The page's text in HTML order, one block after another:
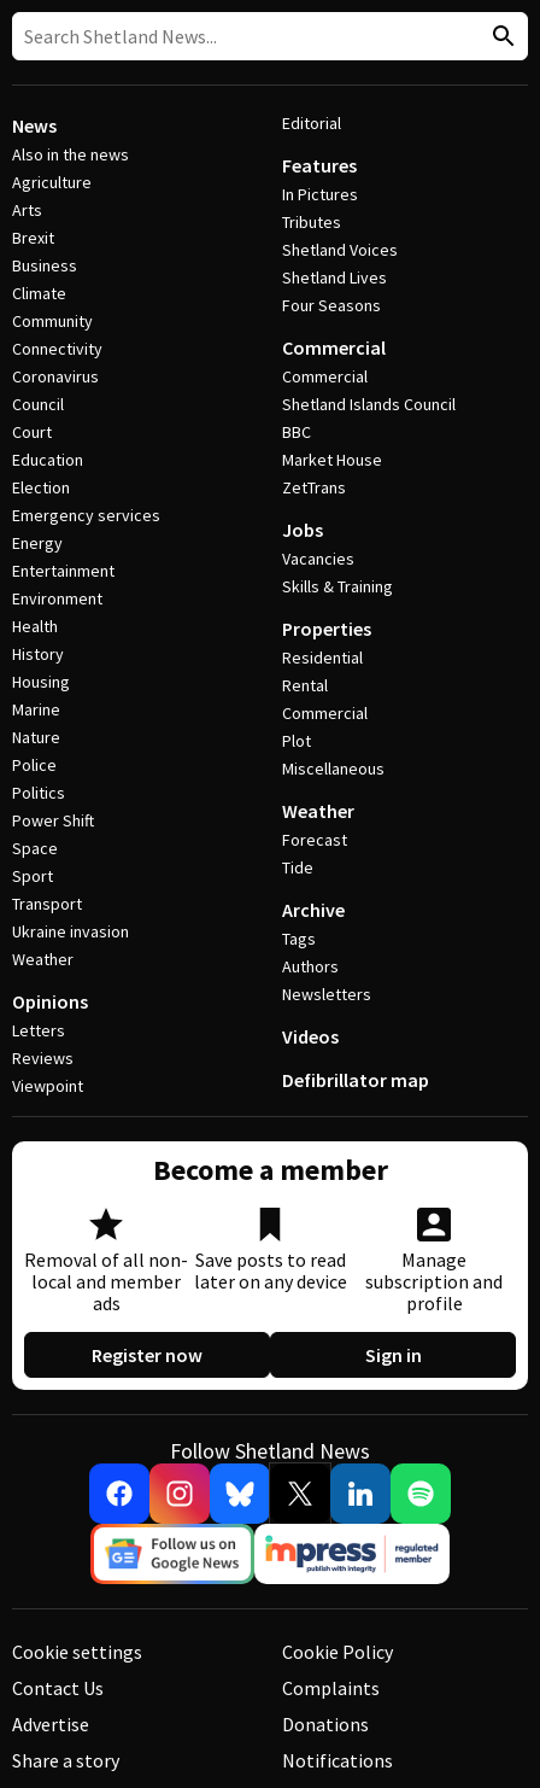
News
Also in the news
Agriculture
Arts
Brexit
Business
Climate
Community
Connectivity
Coronavirus
Council
Court
Education
Election
Emergency services
Energy
Entertainment
Environment
Health
History
Housing
Marine
Nature
Police
Politics
Power Shift
Space
Sport
Transport
Ukraine invasion
Weather
Opinions
Letters
Reviews
Viewpoint
Editorial
Features
In Pictures
Tributes
Shetland Voices
Shetland Lives
Four Seasons
Commercial
Commercial
Shetland Islands Council
BBC
Market House
ZetTrans
Jobs
Vacancies
Skills & Training
Properties
Residential
Rental
Commercial
Plot
Miscellaneous
Weather
Forecast
Tide
Archive
Tags
Authors
Newsletters
Videos
Defibrillator map
Become a member
Removal of all non-
local and member
ads
Save posts to read
later on any device
Manage
subscription and
profile
Register now Sign in
Follow Shetland News
Cookie settings
Contact Us
Advertise
Share a story
Cookie Policy
Complaints
Donations
Notifications